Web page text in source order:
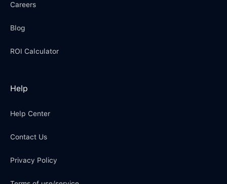
Careers
Blog
ROI Calculator
Help
Help Center
Contact Us
Privacy Policy